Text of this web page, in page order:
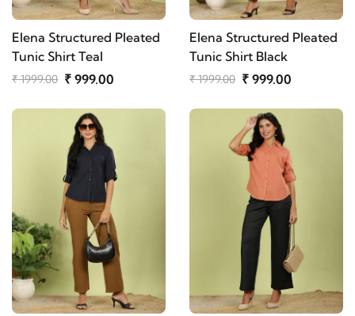
Elena Structured Pleated
Tunic Shirt Teal
₹ 1999.00 ₹ 999.00
Elena Structured Pleated
Tunic Shirt Black
₹ 1999.00 ₹ 999.00